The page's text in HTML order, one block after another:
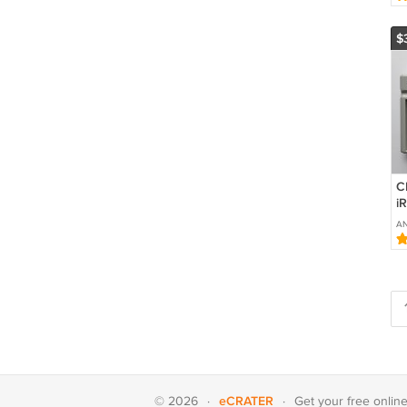
X
© 2026 · eCRATER · Get your free